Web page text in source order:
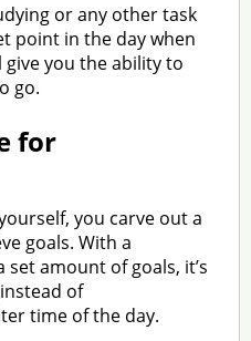
or any other task
point in the day when
give you the ability to
go.
for
you carve out a
goals. With a
amount of goals, it’s
of
time of the day.